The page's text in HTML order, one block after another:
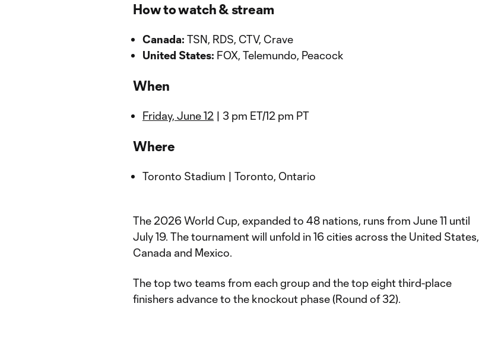
How to watch & stream
Canada: TSN, RDS, CTV, Crave
United States: FOX, Telemundo, Peacock
When
Friday, June 12 | 3 pm ET/12 pm PT
Where
Toronto Stadium | Toronto, Ontario
The 2026 World Cup, expanded to 48 nations, runs from June 11 until
July 19. The tournament will unfold in 16 cities across the United States,
Canada and Mexico.
The top two teams from each group and the top eight third-place
finishers advance to the knockout phase (Round of 32).